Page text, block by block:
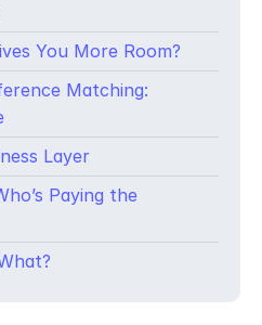
You More Room?
Matching:
Layer
Paying the
second product video. It’s
something is missing. That
your laptop, head to an AI music